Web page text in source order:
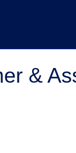
&